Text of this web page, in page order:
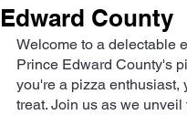
Edward County
Welcome to a delectable
Prince Edward County's
you're a pizza enthusiast,
treat. Join us as we unveil